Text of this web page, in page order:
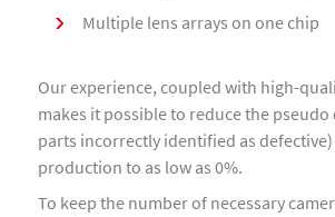
Multiple lens arrays on one chip
Our experience, coupled with high-
makes it possible to reduce the pseudo
parts incorrectly identified as
production to as low as 0%.
To keep the number of necessary